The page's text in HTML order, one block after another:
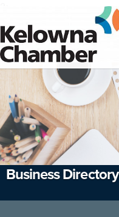
Business Directory